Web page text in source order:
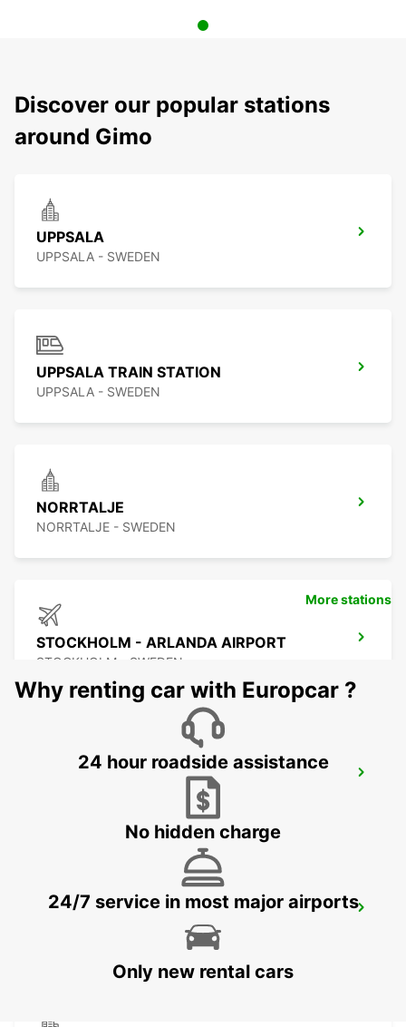
Discover our popular stations
around Gimo
UPPSALA
UPPSALA - SWEDEN
UPPSALA TRAIN STATION
UPPSALA - SWEDEN
NORRTALJE
NORRTALJE - SWEDEN
STOCKHOLM - ARLANDA AIRPORT
STOCKHOLM - SWEDEN
VALLENTUNA
More stations
Why renting car with Europcar ?
24 hour roadside assistance
No hidden charge
24/7 service in most major airports
Only new rental cars